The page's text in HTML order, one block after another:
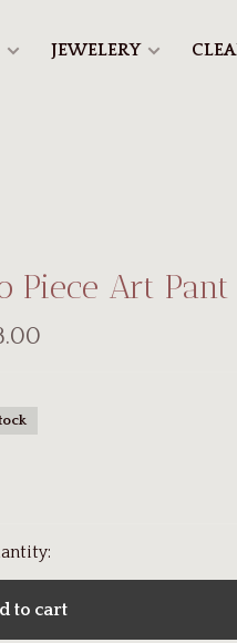
JEWELERY
Piece Art
to cart